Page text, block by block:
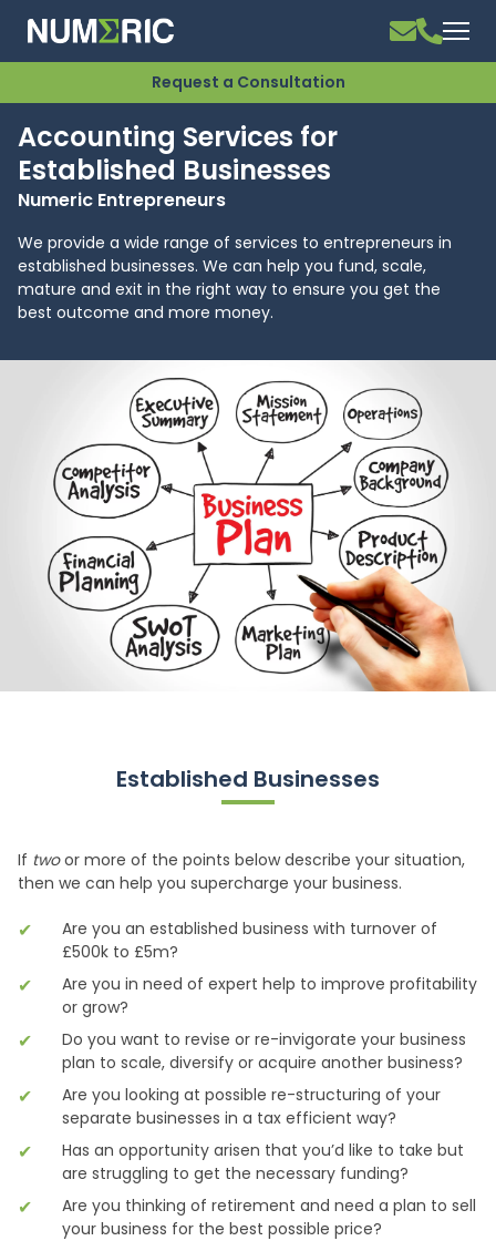
Request a Consultation
Accounting Services for
Established Businesses
Numeric Entrepreneurs
We provide a wide range of services to entrepreneurs in
established businesses. We can help you fund, scale,
mature and exit in the right way to ensure you get the
best outcome and more money.
Established Businesses
If twoor more of the points below describe your situation,
then we can help you supercharge your business.
Are you an established business with turnover of
£500k to £5m?
Are you in need of expert help to improve profitability
or grow?
Do you want to revise or re-invigorate your business
plan to scale, diversify or acquire another business?
Are you looking at possible re-structuring of your
separate businesses in a tax efficient way?
Has an opportunity arisen that you’d like to take but
are struggling to get the necessary funding?
Are you thinking of retirement and need a plan to sell
your business for the best possible price?